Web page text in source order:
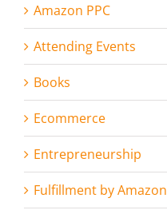
Amazon PPC
Attending Events
Books
Ecommerce
Entrepreneurship
Fulfillment by Amazon